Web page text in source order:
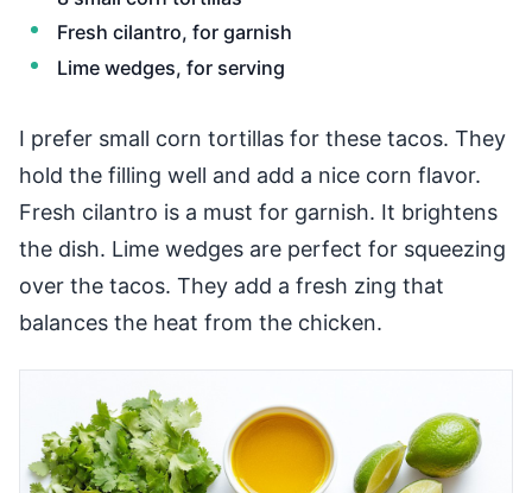
Fresh cilantro, for garnish
Lime wedges, for serving
I prefer small corn tortillas for these tacos. They
hold the filling well and add a nice corn flavor.
Fresh cilantro is a must for garnish. It brightens
the dish. Lime wedges are perfect for squeezing
over the tacos. They add a fresh zing that
balances the heat from the chicken.